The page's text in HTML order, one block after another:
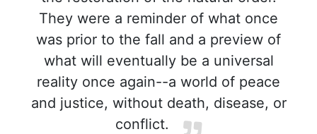
They were a reminder of what once
was prior to the fall and a preview of
what will eventually be a universal
reality once again--a world of peace
and justice, without death, disease, or
conflict.